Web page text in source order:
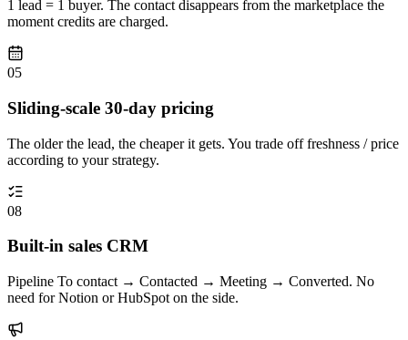
1 lead = 1 buyer. The contact disappears from the marketplace the
moment credits are charged.
05
Sliding-scale 30-day pricing
The older the lead, the cheaper it gets. You trade off freshness / price
according to your strategy.
08
Built-in sales CRM
Pipeline To contact → Contacted → Meeting → Converted. No
need for Notion or HubSpot on the side.